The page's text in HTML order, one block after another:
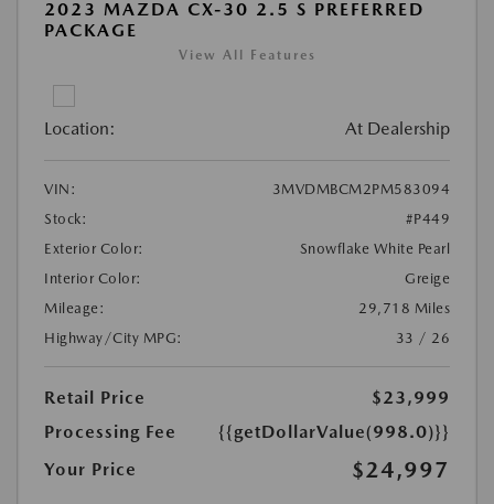
2023 MAZDA CX-30 2.5 S PREFERRED
PACKAGE
View All Features
Location: At Dealership
VIN:
3MVDMBCM2PM583094
Stock:
#P449
Exterior Color:
Snowflake White Pearl
Interior Color:
Greige
Mileage:
29,718 Miles
Highway/City MPG:
33 / 26
Retail Price
$23,999
Processing Fee
{{getDollarValue(998.0)}}
Your Price
$24,997